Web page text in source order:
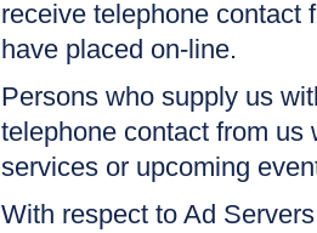
receive telephone contact
have placed on-line.
Persons who supply us
telephone contact from us
services or upcoming
With respect to Ad